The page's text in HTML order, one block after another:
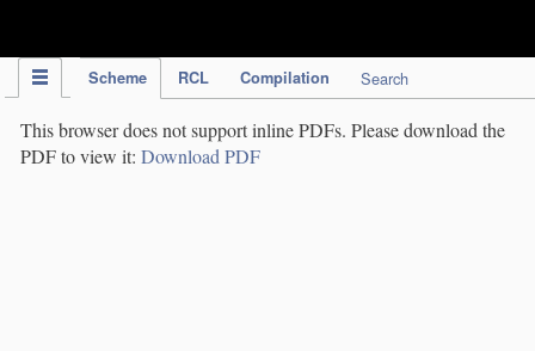
Scheme RCL Compilation Search
This browser does not support inline PDFs. Please download the
PDF to view it: Download PDF